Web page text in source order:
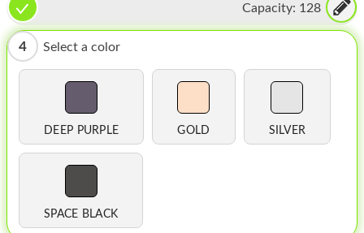
PHONE
TABLET
MICROSOFT
IPOD
APPLE DISPLAY
Capacity: 128
4 Select a color
DEEP PURPLE GOLD SILVER
SPACE BLACK